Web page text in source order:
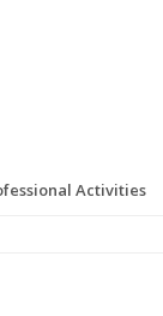
Activities